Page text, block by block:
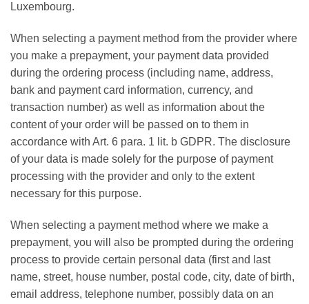
Luxembourg.
When selecting a payment method from the provider where
you make a prepayment, your payment data provided
during the ordering process (including name, address,
bank and payment card information, currency, and
transaction number) as well as information about the
content of your order will be passed on to them in
accordance with Art. 6 para. 1 lit. b GDPR. The disclosure
of your data is made solely for the purpose of payment
processing with the provider and only to the extent
necessary for this purpose.
When selecting a payment method where we make a
prepayment, you will also be prompted during the ordering
process to provide certain personal data (first and last
name, street, house number, postal code, city, date of birth,
email address, telephone number, possibly data on an